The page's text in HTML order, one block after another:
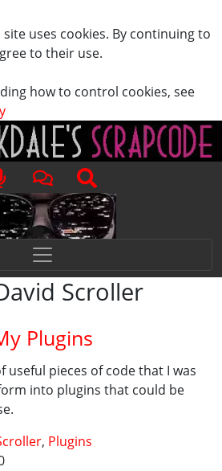
site uses cookies. By continuing to
to their use.
how to control cookies, see
Scroller
Plugins
useful pieces of code that I was
into plugins that could be
, Plugins